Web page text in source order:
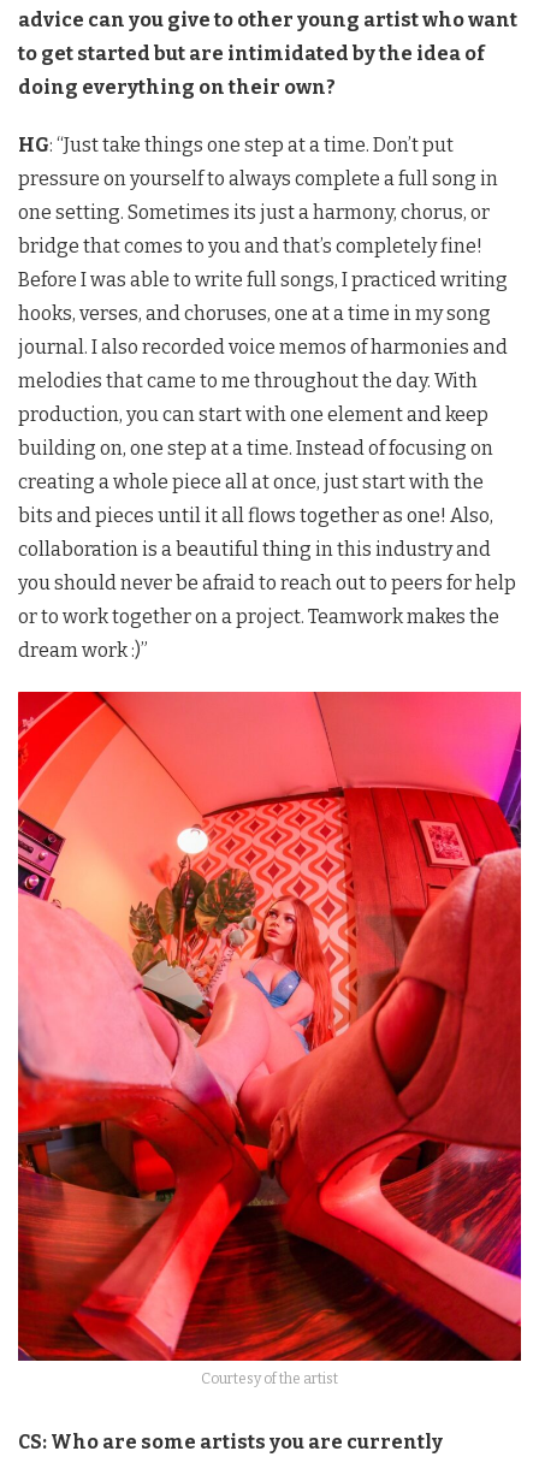
advice can you give to other young artist who want
to get started but are intimidated by the idea of
doing everything on their own?
HG: “Just take things one step at a time. Don’t put
pressure on yourself to always complete a full song in
one setting. Sometimes its just a harmony, chorus, or
bridge that comes to you and that’s completely fine!
Before I was able to write full songs, I practiced writing
hooks, verses, and choruses, one at a time in my song
journal. I also recorded voice memos of harmonies and
melodies that came to me throughout the day. With
production, you can start with one element and keep
building on, one step at a time. Instead of focusing on
creating a whole piece all at once, just start with the
bits and pieces until it all flows together as one! Also,
collaboration is a beautiful thing in this industry and
you should never be afraid to reach out to peers for help
or to work together on a project. Teamwork makes the
dream work :)”
Courtesy of the artist
CS: Who are some artists you are currently